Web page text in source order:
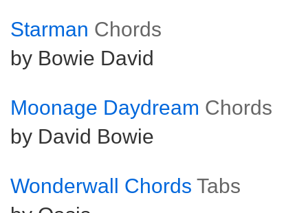
Starman Chords
by Bowie David
Moonage Daydream Chords
by David Bowie
Wonderwall Chords Tabs